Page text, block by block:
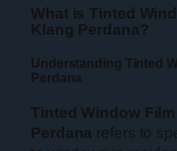
What is Tinted
Klang Perdana?
Understanding Tinted
Perdana
Tinted Window
Perdana refers to